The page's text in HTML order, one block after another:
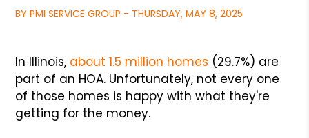
BY PMI SERVICE GROUP - THURSDAY, MAY 8, 2025
In Illinois, about 1.5 million homes (29.7%) are
part of an HOA. Unfortunately, not every one
of those homes is happy with what they're
getting for the money.